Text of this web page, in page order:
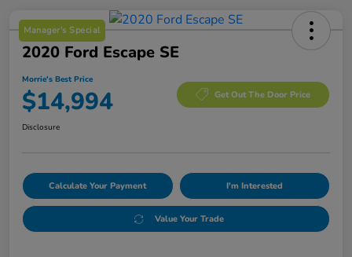
Manager's Special
2020 Ford Escape SE
Morrie's Best Price
$14,994 Get Out The Door Price
Disclosure
Calculate Your Payment I'm Interested
Value Your Trade